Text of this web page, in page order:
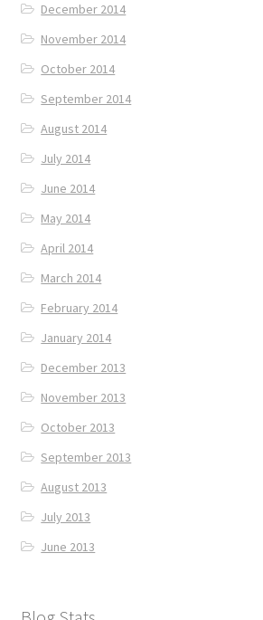
December 2014
November 2014
October 2014
September 2014
August 2014
July 2014
June 2014
May 2014
April 2014
March 2014
February 2014
January 2014
December 2013
November 2013
October 2013
September 2013
August 2013
July 2013
June 2013